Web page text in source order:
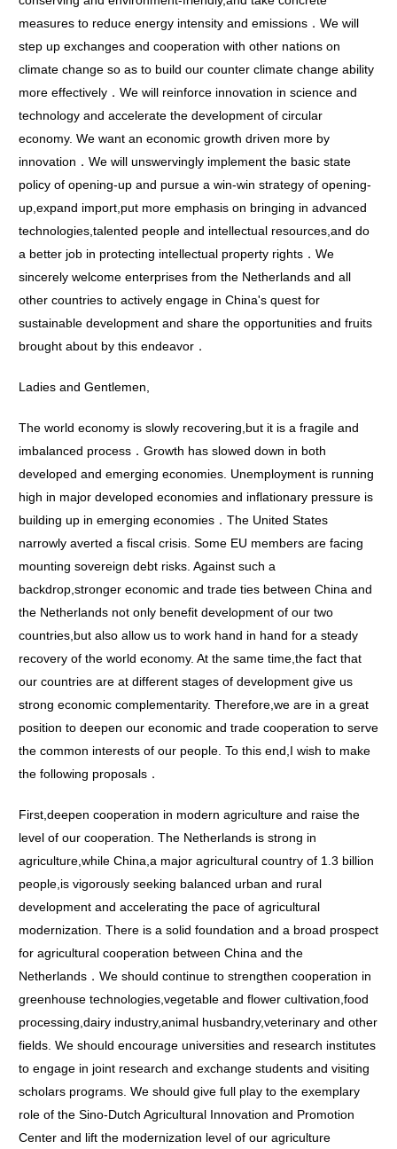
measures to reduce energy intensity and emissions．We will
step up exchanges and cooperation with other nations on
climate change so as to build our counter climate change ability
more effectively．We will reinforce innovation in science and
technology and accelerate the development of circular
economy. We want an economic growth driven more by
innovation．We will unswervingly implement the basic state
policy of opening-up and pursue a win-win strategy of opening-
up,expand import,put more emphasis on bringing in advanced
technologies,talented people and intellectual resources,and do
a better job in protecting intellectual property rights．We
sincerely welcome enterprises from the Netherlands and all
other countries to actively engage in China's quest for
sustainable development and share the opportunities and fruits
brought about by this endeavor．
Ladies and Gentlemen,
The world economy is slowly recovering,but it is a fragile and
imbalanced process．Growth has slowed down in both
developed and emerging economies. Unemployment is running
high in major developed economies and inflationary pressure is
building up in emerging economies．The United States
narrowly averted a fiscal crisis. Some EU members are facing
mounting sovereign debt risks. Against such a
backdrop,stronger economic and trade ties between China and
the Netherlands not only benefit development of our two
countries,but also allow us to work hand in hand for a steady
recovery of the world economy. At the same time,the fact that
our countries are at different stages of development give us
strong economic complementarity. Therefore,we are in a great
position to deepen our economic and trade cooperation to serve
the common interests of our people. To this end,I wish to make
the following proposals．
First,deepen cooperation in modern agriculture and raise the
level of our cooperation. The Netherlands is strong in
agriculture,while China,a major agricultural country of 1.3 billion
people,is vigorously seeking balanced urban and rural
development and accelerating the pace of agricultural
modernization. There is a solid foundation and a broad prospect
for agricultural cooperation between China and the
Netherlands．We should continue to strengthen cooperation in
greenhouse technologies,vegetable and flower cultivation,food
processing,dairy industry,animal husbandry,veterinary and other
fields. We should encourage universities and research institutes
to engage in joint research and exchange students and visiting
scholars programs. We should give full play to the exemplary
role of the Sino-Dutch Agricultural Innovation and Promotion
Center and lift the modernization level of our agriculture